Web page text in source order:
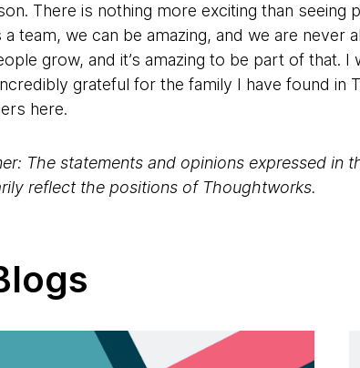
There is nothing more exciting than
a team, we can be amazing, and we are never
grow, and it’s amazing to be part of that.
grateful for the family I have found in
here.
The statements and opinions expressed
reflect the positions of Thoughtworks.